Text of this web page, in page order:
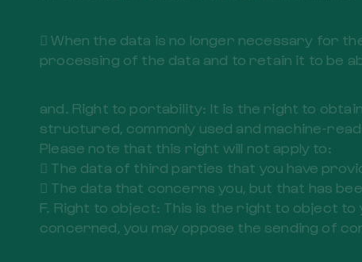
 When the data is no longer necessary for
processing of the data and to retain it to be
and. Right to portability: It is the right to
structured, commonly used and machine-
Please note that this right will not apply to:
 The data of third parties that you have
 The data that concerns you, but that has
F. Right to object: This is the right to object
concerned, you may oppose the sending of